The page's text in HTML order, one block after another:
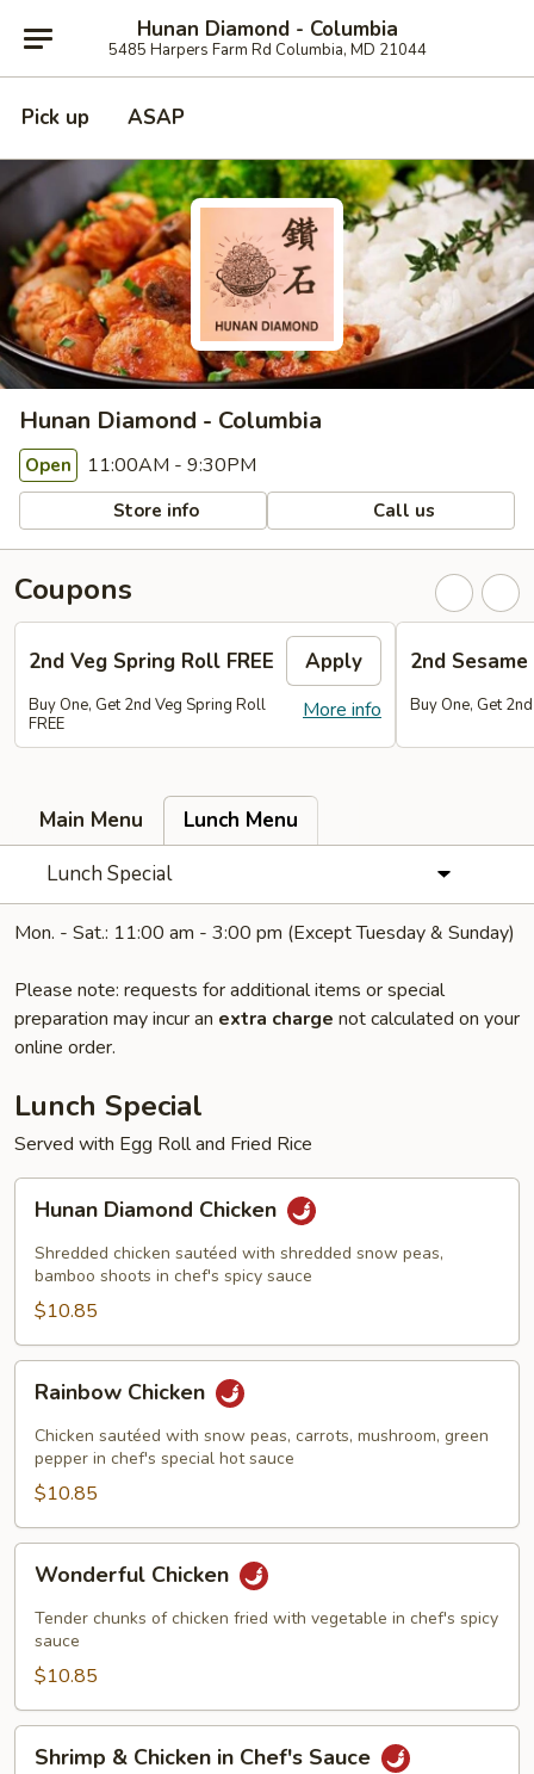
Hunan Diamond - Columbia
5485 Harpers Farm Rd Columbia, MD 21044
Pick up ASAP
Hunan Diamond - Columbia
Open 11:00AM - 9:30PM
Store info Call us
Coupons
2nd Veg Spring Roll FREE Apply
More info
Buy One, Get 2nd Veg Spring Roll
FREE
2nd Sesame
Buy One, Get
Main Menu
Lunch Menu
Lunch Special
Mon. - Sat.: 11:00 am - 3:00 pm (Except Tuesday & Sunday)
Please note: requests for additional items or special
preparation may incur an extra charge not calculated on your
online order.
Lunch Special
Served with Egg Roll and Fried Rice
Diamond
Chicken
Hunan Diamond Chicken
Shredded chicken sautéed with shredded snow peas,
bamboo shoots in chef's spicy sauce
$10.85
Chicken
Rainbow Chicken
Chicken sautéed with snow peas, carrots, mushroom, green
pepper in chef's special hot sauce
$10.85
Chicken
Wonderful Chicken
Tender chunks of chicken fried with vegetable in chef's spicy
sauce
$10.85
Shrimp & Chicken in Chef's Sauce